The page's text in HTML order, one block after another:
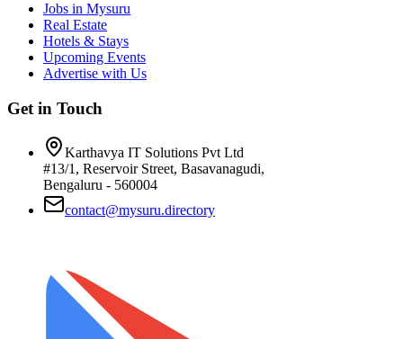
Jobs in Mysuru
Real Estate
Hotels & Stays
Upcoming Events
Advertise with Us
Get in Touch
Karthavya IT Solutions Pvt Ltd
#13/1, Reservoir Street, Basavanagudi,
Bengaluru - 560004
contact@mysuru.directory